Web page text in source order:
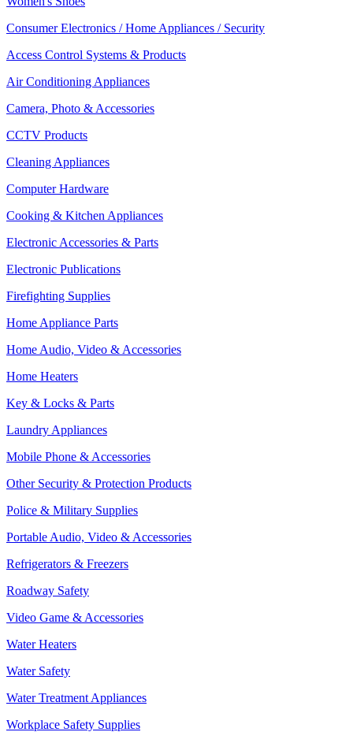
Consumer Electronics / Home Appliances / Security
Access Control Systems & Products
Air Conditioning Appliances
Camera, Photo & Accessories
CCTV Products
Cleaning Appliances
Computer Hardware
Cooking & Kitchen Appliances
Electronic Accessories & Parts
Electronic Publications
Firefighting Supplies
Home Appliance Parts
Home Audio, Video & Accessories
Home Heaters
Key & Locks & Parts
Laundry Appliances
Mobile Phone & Accessories
Other Security & Protection Products
Police & Military Supplies
Portable Audio, Video & Accessories
Refrigerators & Freezers
Roadway Safety
Video Game & Accessories
Water Heaters
Water Safety
Water Treatment Appliances
Workplace Safety Supplies